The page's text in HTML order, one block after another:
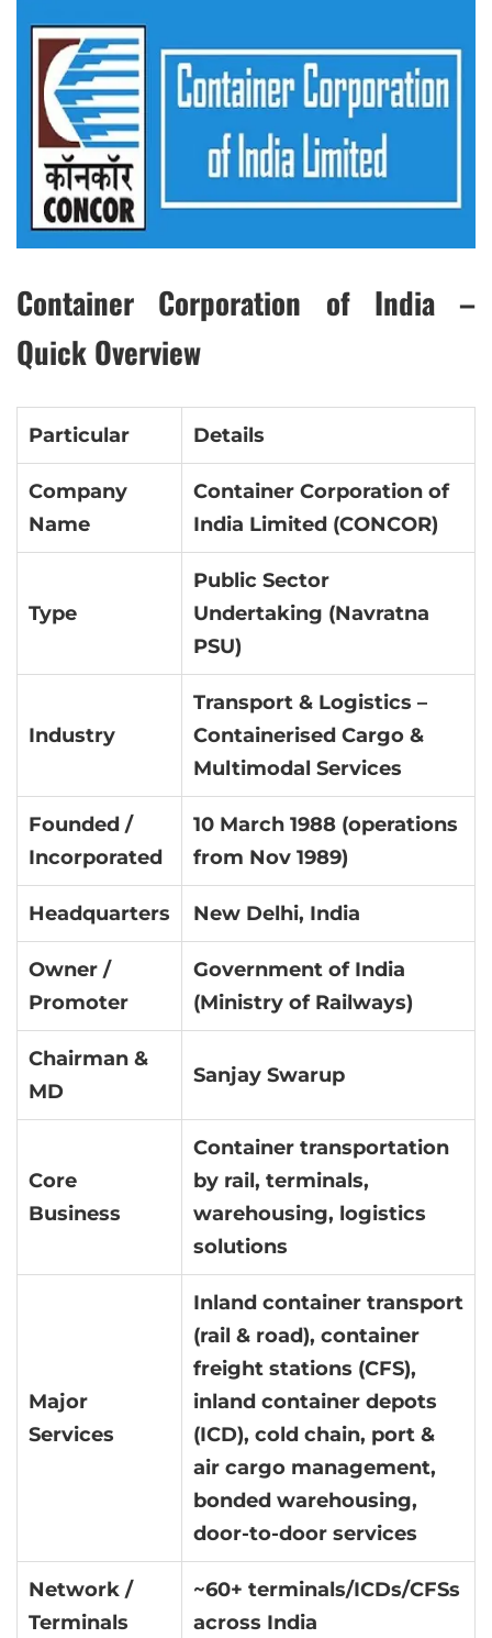
Container Corporation of India –
Quick Overview
Particular Details
Company
Name
Container Corporation of
India Limited (CONCOR)
Type
Public Sector
Undertaking (Navratna
PSU)
Industry
Transport & Logistics –
Containerised Cargo &
Multimodal Services
Founded /
Incorporated
10 March 1988 (operations
from Nov 1989)
Headquarters New Delhi, India
Owner /
Promoter
Government of India
(Ministry of Railways)
Chairman &
MD
Sanjay Swarup
Core
Business
Container transportation
by rail, terminals,
warehousing, logistics
solutions
Major
Services
Inland container transport
(rail & road), container
freight stations (CFS),
inland container depots
(ICD), cold chain, port &
air cargo management,
bonded warehousing,
door-to-door services
Network /
Terminals
~60+ terminals/ICDs/CFSs
across India